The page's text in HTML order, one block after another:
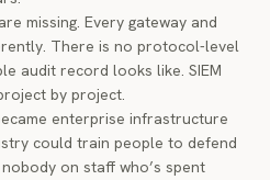
missing. Every gateway and
There is no protocol-level
audit record looks like. SIEM
by project.
enterprise infrastructure
could train people to defend
on staff who’s spent